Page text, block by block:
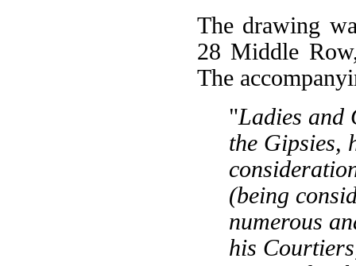
The drawing
28 Middle
The
"Ladies and
the Gipsies,
(being
numerous
his